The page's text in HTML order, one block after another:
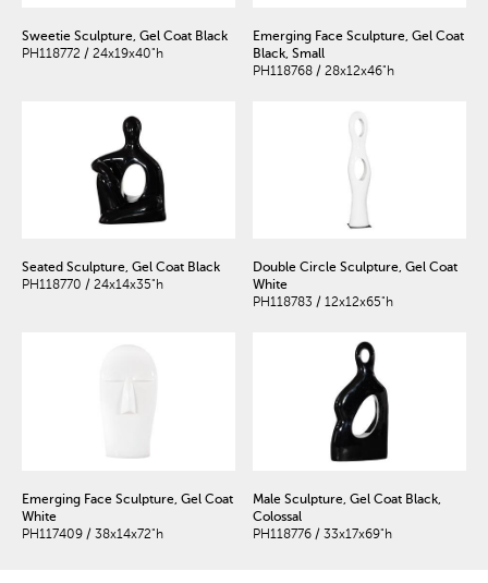
Sweetie Sculpture, Gel Coat Black
PH118772 / 24x19x40"h
Emerging Face Sculpture, Gel Coat
Black, Small
PH118768 / 28x12x46"h
Seated Sculpture, Gel Coat Black
PH118770 / 24x14x35"h
Double Circle Sculpture, Gel Coat
White
PH118783 / 12x12x65"h
Emerging Face Sculpture, Gel Coat
White
PH117409 / 38x14x72"h
Male Sculpture, Gel Coat Black,
Colossal
PH118776 / 33x17x69"h